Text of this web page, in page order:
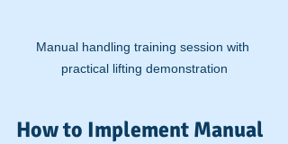
Manual handling training session with
practical lifting demonstration
How to Implement Manual